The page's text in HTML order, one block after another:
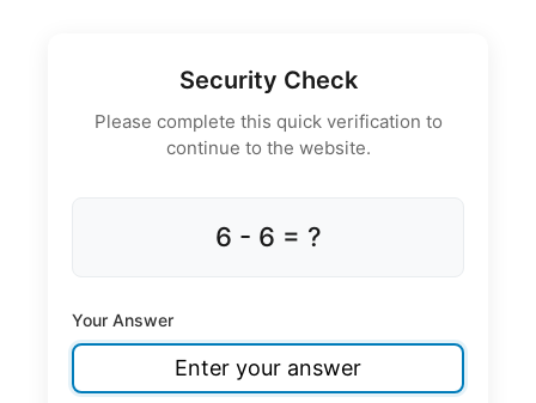
Security Check
Please complete this quick verification to
continue to the website.
6 - 6 = ?
Your Answer